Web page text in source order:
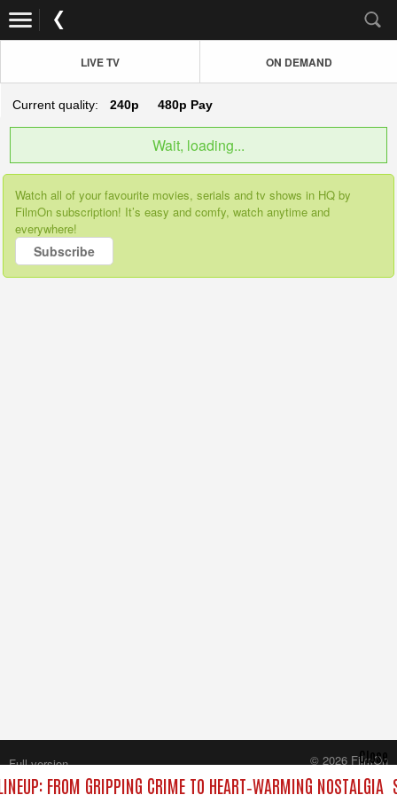
LIVE TV ON DEMAND
Current quality: 240p 480p Pay
Wait, loading...
Watch all of your favourite movies, serials and tv shows in HQ by
FilmOn subscription! It’s easy and comfy, watch anytime and
everywhere!
Subscribe
FROM GRIPPING CRIME TO HEART‑WARMING NOSTALGIA
Close
Full version
© 2026 FilmOn
Content Systems Plc.